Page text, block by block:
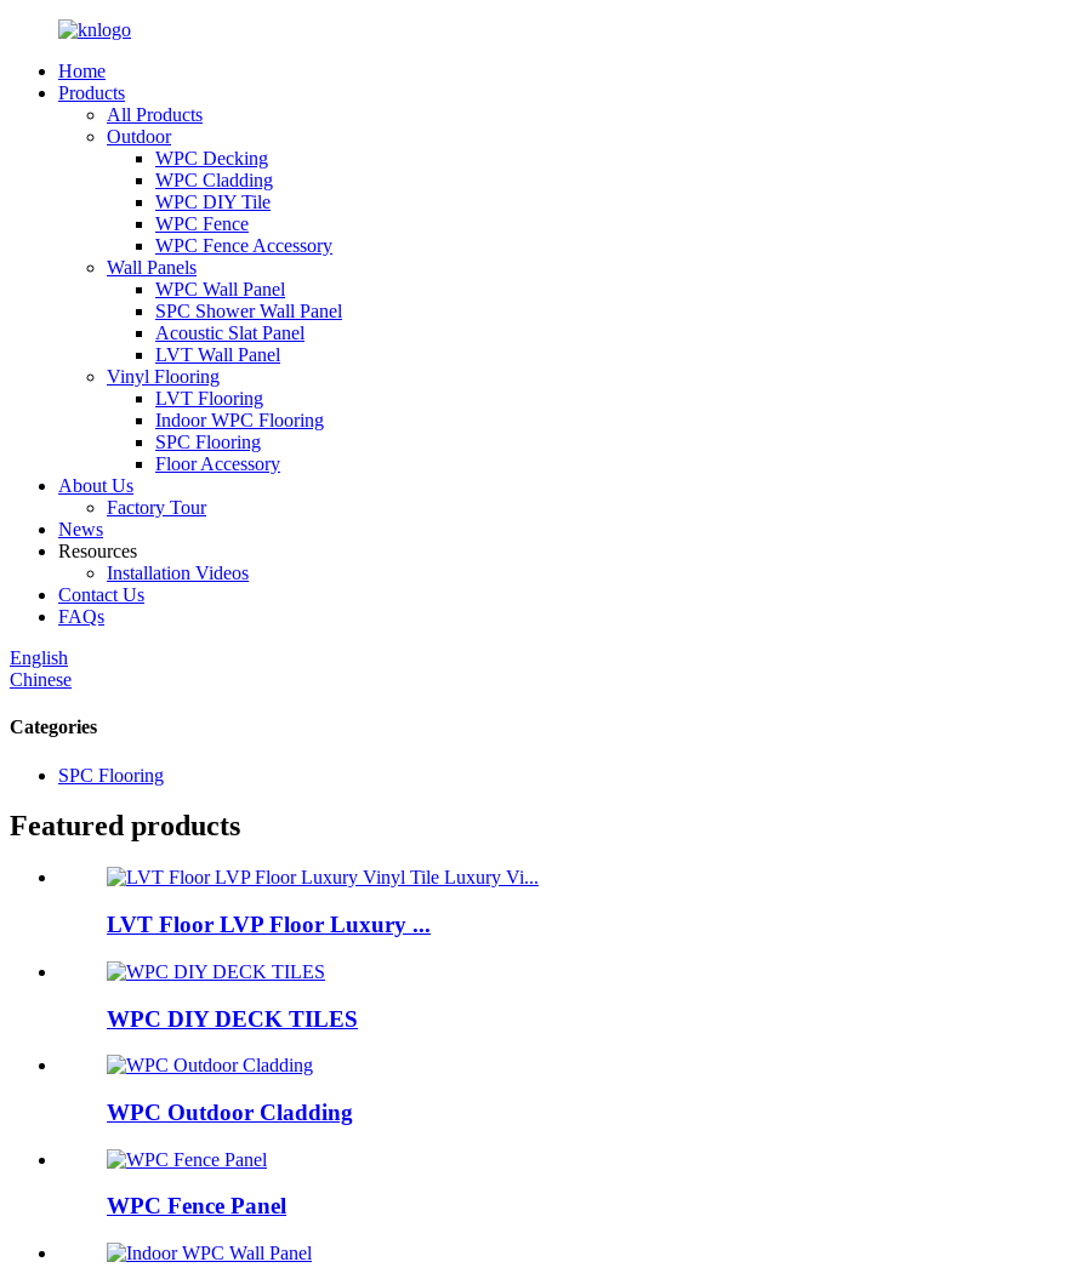
Home
Products
All Products
Outdoor
WPC Decking
WPC Cladding
WPC DIY Tile
WPC Fence
WPC Fence Accessory
Wall Panels
WPC Wall Panel
SPC Shower Wall Panel
Acoustic Slat Panel
LVT Wall Panel
Vinyl Flooring
LVT Flooring
Indoor WPC Flooring
SPC Flooring
Floor Accessory
About Us
Factory Tour
News
Resources
Installation Videos
Contact Us
FAQs
English
Chinese
Categories
SPC Flooring
Featured products
LVT Floor LVP Floor Luxury ...
WPC DIY DECK TILES
WPC Outdoor Cladding
WPC Fence Panel